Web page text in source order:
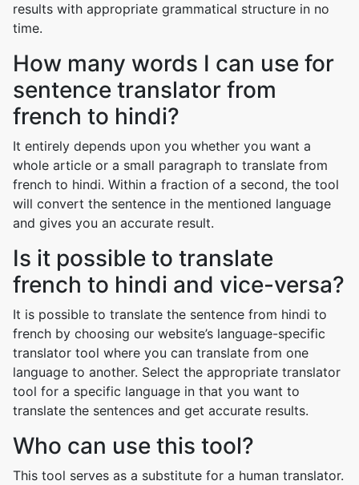
results with appropriate grammatical structure in no
time.
How many words I can use for
sentence translator from
french to hindi?
It entirely depends upon you whether you want a
whole article or a small paragraph to translate from
french to hindi. Within a fraction of a second, the tool
will convert the sentence in the mentioned language
and gives you an accurate result.
Is it possible to translate
french to hindi and vice-versa?
It is possible to translate the sentence from hindi to
french by choosing our website’s language-specific
translator tool where you can translate from one
language to another. Select the appropriate translator
tool for a specific language in that you want to
translate the sentences and get accurate results.
Who can use this tool?
This tool serves as a substitute for a human translator.